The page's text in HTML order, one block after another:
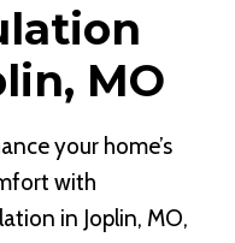
MO
your home’s
with
in Joplin, MO,